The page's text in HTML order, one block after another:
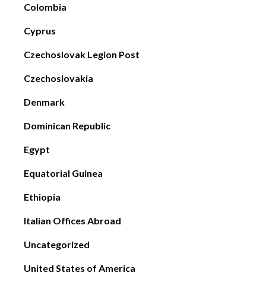
Colombia
Cyprus
Czechoslovak Legion Post
Czechoslovakia
Denmark
Dominican Republic
Egypt
Equatorial Guinea
Ethiopia
Italian Offices Abroad
Uncategorized
United States of America